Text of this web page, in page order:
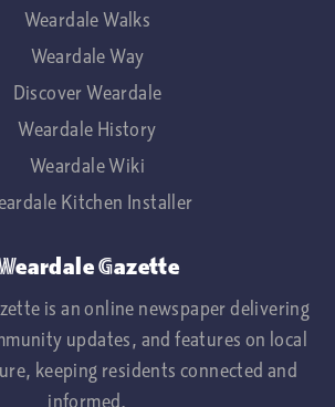
Weardale Walks
Weardale Way
Discover Weardale
Weardale History
Weardale Wiki
Kitchen Installer
Gazette
is an online newspaper delivering
updates, and features on local
keeping residents connected and
informed.